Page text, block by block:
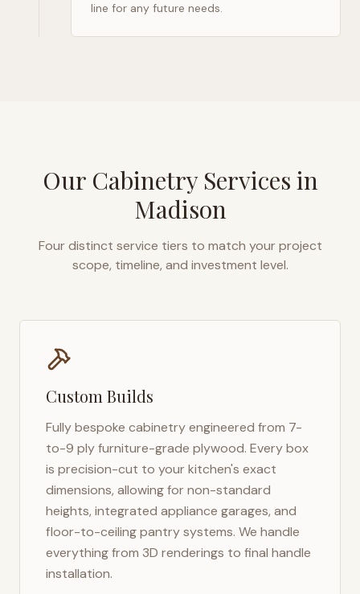
line for any future needs.
Our Cabinetry Services in
Madison
Four distinct service tiers to match your project
scope, timeline, and investment level.
Custom Builds
Fully bespoke cabinetry engineered from 7-
to-9 ply furniture-grade plywood. Every box
is precision-cut to your kitchen's exact
dimensions, allowing for non-standard
heights, integrated appliance garages, and
floor-to-ceiling pantry systems. We handle
everything from 3D renderings to final handle
installation.